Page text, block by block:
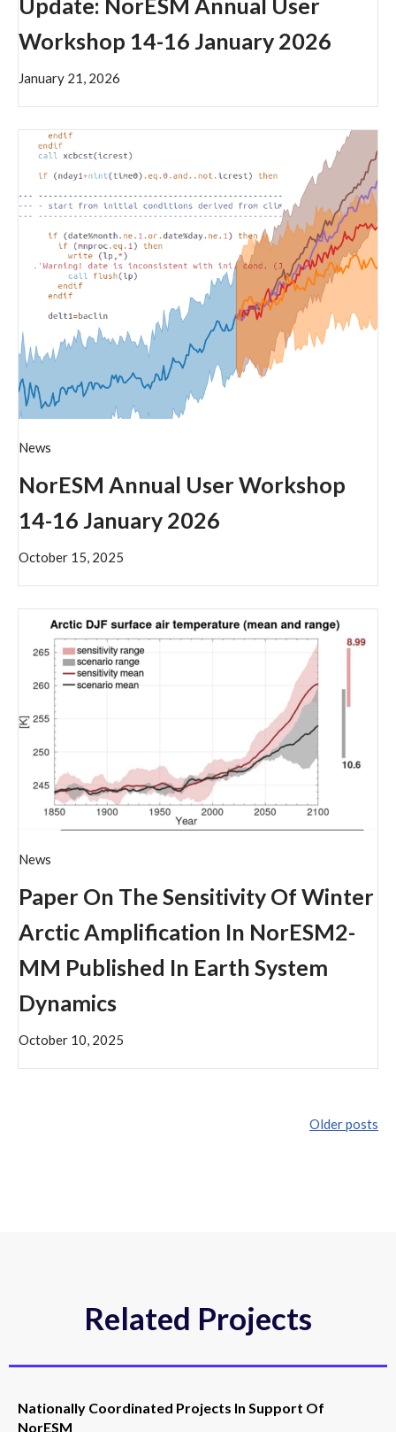
Workshop 14-16 January 2026
January 21, 2026
News
NorESM Annual User Workshop
14-16 January 2026
October 15, 2025
News
Paper On The Sensitivity Of Winter
Arctic Amplification In NorESM2-
MM Published In Earth System
Dynamics
October 10, 2025
Older posts
Related Projects
Nationally Coordinated Projects In Support Of
NorESM